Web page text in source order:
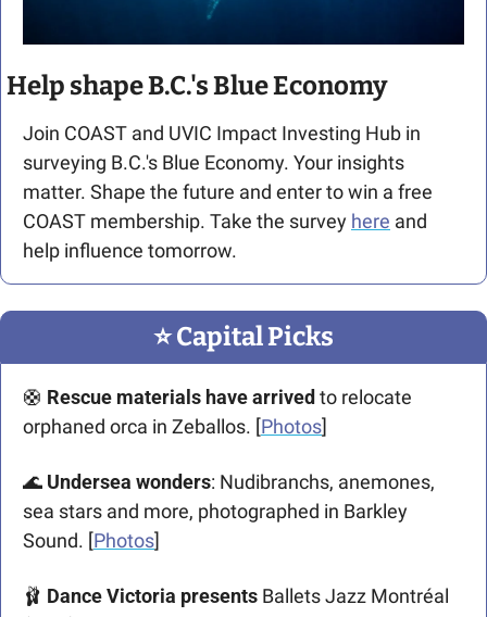
Help shape B.C.'s Blue Economy
Join COAST and UVIC Impact Investing Hub in
surveying B.C.'s Blue Economy. Your insights
matter. Shape the future and enter to win a free
COAST membership. Take the survey here and
help influence tomorrow.
⭐️ Capital Picks
🛟 Rescue materials have arrived to relocate
orphaned orca in Zeballos. [Photos]
🌊 Undersea wonders: Nudibranchs, anemones,
sea stars and more, photographed in Barkley
Sound. [Photos]
🩰 Dance Victoria presents Ballets Jazz Montréal